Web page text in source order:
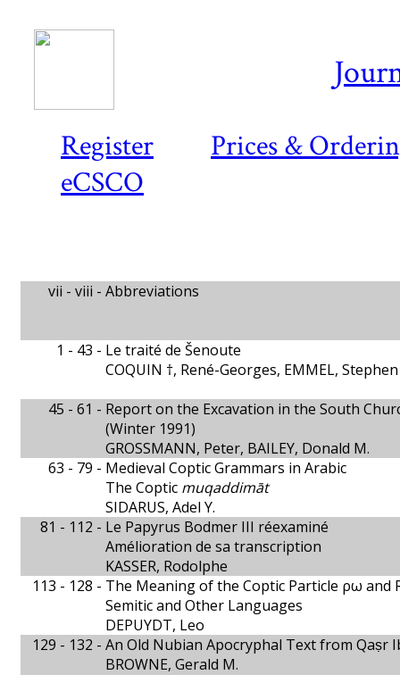
Register
Prices &
eCSCO
vii - viii - Abbreviations
1 - 43 - Le traité de Šenoute
COQUIN †, René-Georges, EMMEL, Stephen
45 - 61 - Report on the Excavation in the South
(Winter 1991)
GROSSMANN, Peter, BAILEY, Donald M.
63 - 79 - Medieval Coptic Grammars in Arabic
The Coptic muqaddimāt
SIDARUS, Adel Y.
81 - 112 - Le Papyrus Bodmer III réexaminé
Amélioration de sa transcription
KASSER, Rodolphe
113 - 128 - The Meaning of the Coptic Particle ρω and
Semitic and Other Languages
DEPUYDT, Leo
129 - 132 - An Old Nubian Apocryphal Text from Qaṣr
BROWNE, Gerald M.